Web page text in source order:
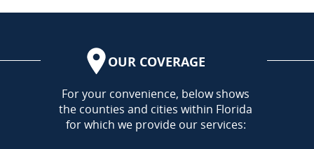
OUR COVERAGE
AREA
For your convenience, below shows
the counties and cities within Florida
for which we provide our services: